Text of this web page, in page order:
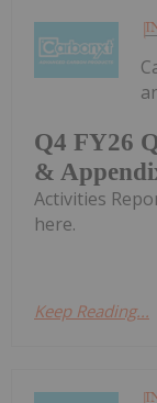
Q4 FY26
&
Activities
here.
Keep Reading...